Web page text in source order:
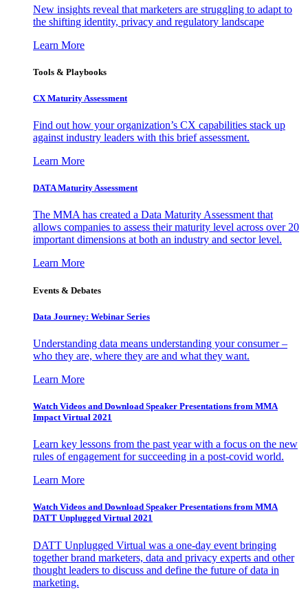
New insights reveal that marketers are struggling to adapt to
the shifting identity, privacy and regulatory landscape
Learn More
Tools & Playbooks
CX Maturity Assessment
Find out how your organization’s CX capabilities stack up
against industry leaders with this brief assessment.
Learn More
DATA Maturity Assessment
The MMA has created a Data Maturity Assessment that
allows companies to assess their maturity level across over 20
important dimensions at both an industry and sector level.
Learn More
Events & Debates
Data Journey: Webinar Series
Understanding data means understanding your consumer –
who they are, where they are and what they want.
Learn More
Watch Videos and Download Speaker Presentations from MMA
Impact Virtual 2021
Learn key lessons from the past year with a focus on the new
rules of engagement for succeeding in a post-covid world.
Learn More
Watch Videos and Download Speaker Presentations from MMA
DATT Unplugged Virtual 2021
DATT Unplugged Virtual was a one-day event bringing
together brand marketers, data and privacy experts and other
thought leaders to discuss and define the future of data in
marketing.